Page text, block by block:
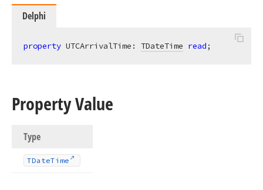
Delphi
property UTCArrivalTime: TDateTime read;
Property Value
Type
TDateTime